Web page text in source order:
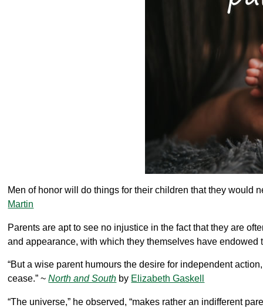
Men of honor will do things for their children that they would
Martin
Parents are apt to see no injustice in the fact that they are
and appearance, with which they themselves have endowed
“But a wise parent humours the desire for independent
cease.” ~North and South by Elizabeth Gaskell
“The universe,” he observed, “makes rather an indifferent